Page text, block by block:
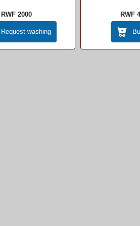
RWF 2000
Request washing
RWF